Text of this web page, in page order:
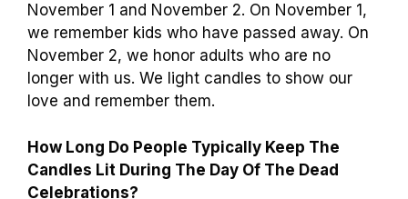
November 1 and November 2. On November 1,
we remember kids who have passed away. On
November 2, we honor adults who are no
longer with us. We light candles to show our
love and remember them.
How Long Do People Typically Keep The
Candles Lit During The Day Of The Dead
Celebrations?